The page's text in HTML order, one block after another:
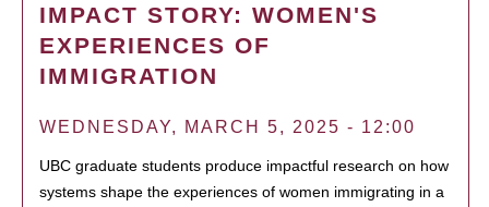
IMPACT STORY: WOMEN'S
EXPERIENCES OF
IMMIGRATION
WEDNESDAY, MARCH 5, 2025 - 12:00
UBC graduate students produce impactful research on how
systems shape the experiences of women immigrating in a